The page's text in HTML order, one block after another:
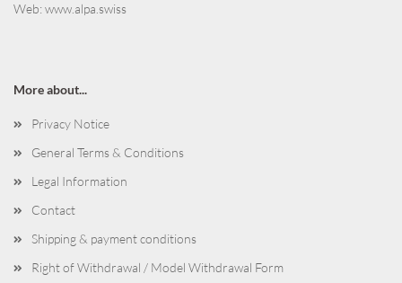
Web:www.alpa.swiss
More about...
Privacy Notice
General Terms & Conditions
Legal Information
Contact
Shipping & payment conditions
Right of Withdrawal / Model Withdrawal Form